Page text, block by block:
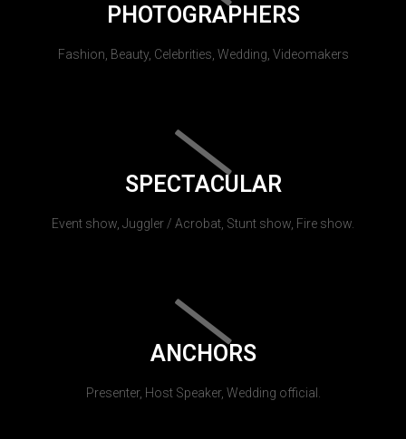
PHOTOGRAPHERS
Fashion, Beauty, Celebrities, Wedding, Videomakers
SPECTACULAR
Event show, Juggler / Acrobat, Stunt show, Fire show.
ANCHORS
Presenter, Host Speaker, Wedding official.